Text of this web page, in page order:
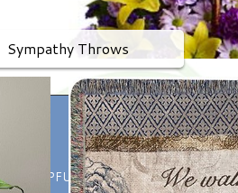
Sympathy Throws
HELPFUL LINKS